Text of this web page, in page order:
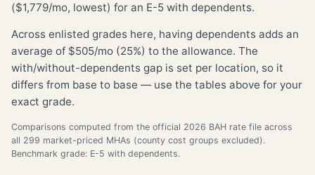
($1,779/mo, lowest) for an E-5 with dependents.
Across enlisted grades here, having dependents adds an
average of $505/mo (25%) to the allowance. The
with/without-dependents gap is set per location, so it
differs from base to base — use the tables above for your
exact grade.
Comparisons computed from the official 2026 BAH rate file across
all 299 market-priced MHAs (county cost groups excluded).
Benchmark grade: E-5 with dependents.